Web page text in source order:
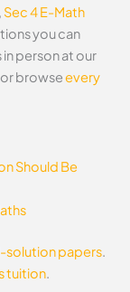
, Sec 4 E-Math
you can
person at our
browseevery
Should Be
papers.
tuition.